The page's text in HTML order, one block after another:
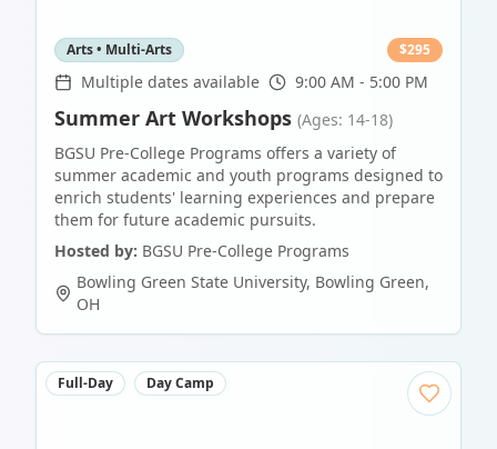
Arts • Multi-Arts $295
Multiple dates available 9:00 AM - 5:00 PM
Summer Art Workshops (Ages: 14-18)
BGSU Pre-College Programs offers a variety of
summer academic and youth programs designed to
enrich students' learning experiences and prepare
them for future academic pursuits.
Hosted by: BGSU Pre-College Programs
Bowling Green State University, Bowling Green,
OH
Full-Day Day Camp